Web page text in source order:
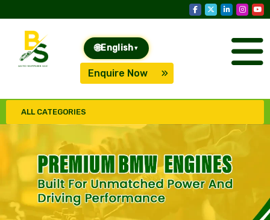
🌐English ▾
Enquire Now
ALL CATEGORIES